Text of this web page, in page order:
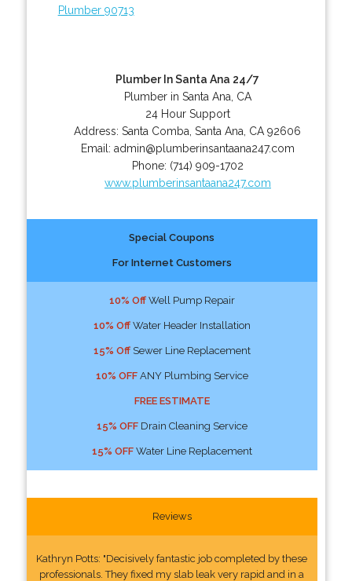
Plumber 90713
Plumber In Santa Ana 24/7
Plumber in Santa Ana, CA
24 Hour Support
Address:Santa Comba ,Santa Ana CA 92606
Email: admin@plumberinsantaana247.com
Phone: (714) 909-1702
www.plumberinsantaana247.com
Special Coupons
For Internet Customers
10% OffWell Pump Repair
10% OffWater Header Installation
15% OffSewer Line Replacement
10% OFFANY Plumbing Service
FREE ESTIMATE
15% OFFDrain Cleaning Service
15% OFFWater Line Replacement
Reviews
Kathryn Potts: "Decisively fantastic job completed by these
professionals. They fixed my slab leak very rapid and in a